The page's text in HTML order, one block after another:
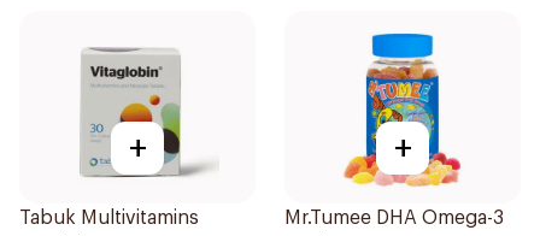
+
Tabuk Multivitamins
+
Mr.Tumee DHA Omega-3